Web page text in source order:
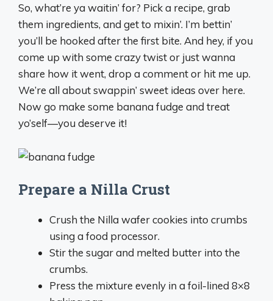
So, what’re ya waitin’ for? Pick a recipe, grab
them ingredients, and get to mixin’. I’m bettin’
you’ll be hooked after the first bite. And hey, if you
come up with some crazy twist or just wanna
share how it went, drop a comment or hit me up.
We’re all about swappin’ sweet ideas over here.
Now go make some banana fudge and treat
yo’self—you deserve it!
Prepare a Nilla Crust
Crush the Nilla wafer cookies into crumbs
using a food processor.
Stir the sugar and melted butter into the
crumbs.
Press the mixture evenly in a foil-lined 8×8